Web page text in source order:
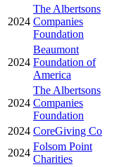
2024
The Albertsons
Companies
Foundation
2024
Beaumont
Foundation of
America
2024
The Albertsons
Companies
Foundation
2024 CoreGiving Co
2024
Folsom Point
Charities